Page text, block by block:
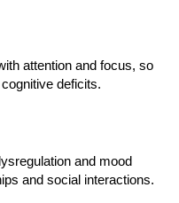
attention and focus, so
deficits.
and mood
and social interactions.